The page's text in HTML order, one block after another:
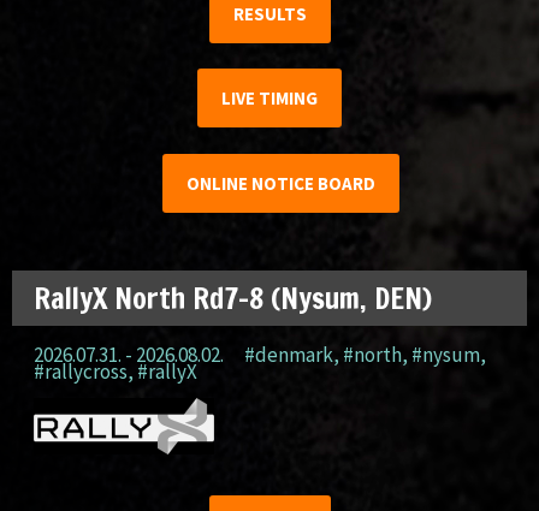
RESULTS
LIVE TIMING
ONLINE NOTICE BOARD
RallyX North Rd7-8 (Nysum, DEN)
2026.07.31. - 2026.08.02. #denmark, #north, #nysum,
#rallycross, #rallyX